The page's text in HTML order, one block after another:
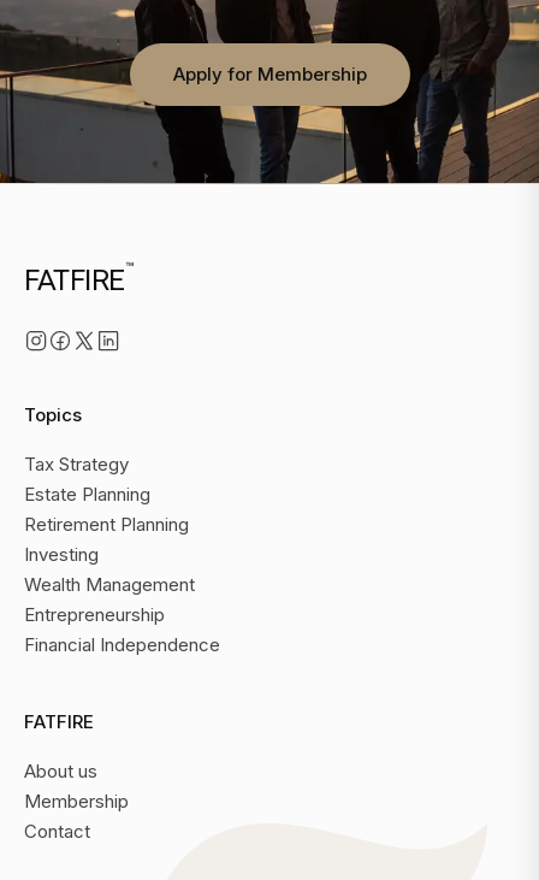
Apply for Membership
FATFIRE™
Topics
Tax Strategy
Estate Planning
Retirement Planning
Investing
Wealth Management
Entrepreneurship
Financial Independence
FATFIRE
About us
Membership
Contact